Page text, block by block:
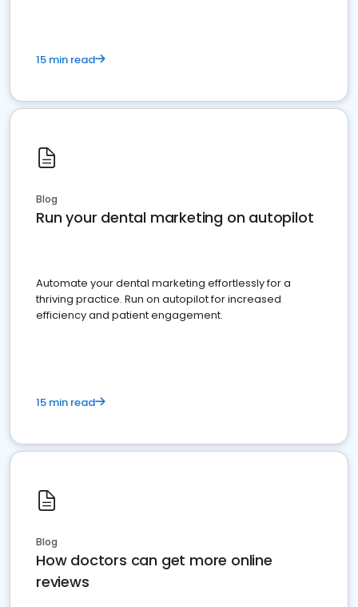
15 min read
Blog
Run your dental marketing on autopilot
Automate your dental marketing effortlessly for a
thriving practice. Run on autopilot for increased
efficiency and patient engagement.
15 min read
Blog
How doctors can get more online
reviews